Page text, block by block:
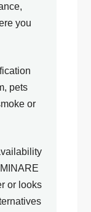
you
pets
or
or looks